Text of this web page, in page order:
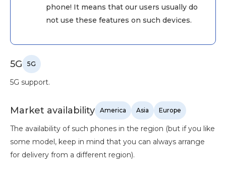
phone! It means that our users usually do
not use these features on such devices.
5G 5G
5G support.
Market availability America Asia Europe
The availability of such phones in the region (but if you like
some model, keep in mind that you can always arrange
for delivery from a different region).